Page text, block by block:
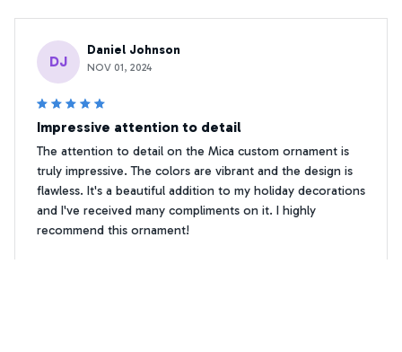
DJ
Daniel Johnson
NOV 01, 2024
Impressive attention to detail
The attention to detail on the Mica custom ornament is
truly impressive. The colors are vibrant and the design is
flawless. It's a beautiful addition to my holiday decorations
and I've received many compliments on it. I highly
recommend this ornament!